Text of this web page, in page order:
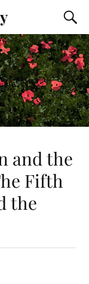
and the
Fifth
the